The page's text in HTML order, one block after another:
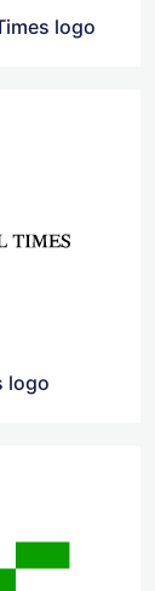
logo
logo